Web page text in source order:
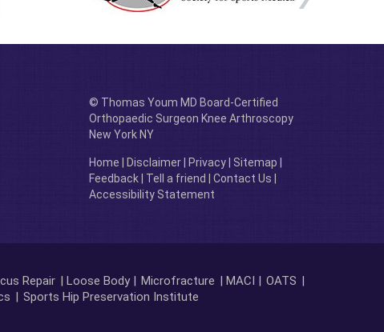
© Thomas Youm MD Board-Certified
Orthopaedic Surgeon Knee Arthroscopy
New York NY
Home Disclaimer| Privacy| Sitemap
Feedback| Tell a friend Contact Us
Accessibility Statement
Repair | Loose Body | Microfracture | MACI | OATS |
| Sports Hip Preservation Institute